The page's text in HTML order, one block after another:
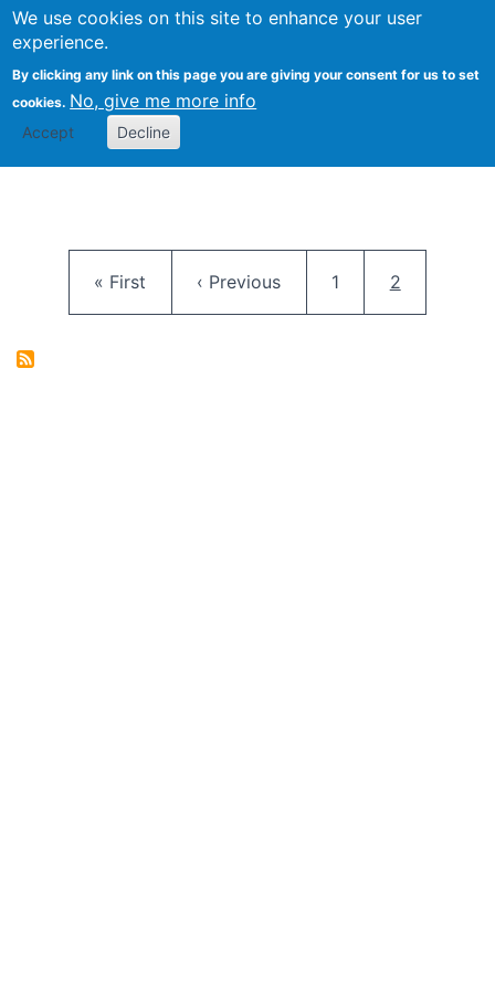
We use cookies on this site to enhance your user
experience.
By clicking any link on this page you are giving your consent for us to set
cookies. No, give me more info
Accept Decline
FLOSS@Syracuse
School of
Studies
First page
« First Previous page
‹ Previous Page
1 Current
2